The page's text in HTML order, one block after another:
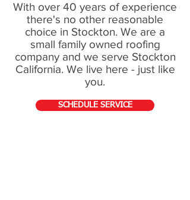
With over 40 years of experience
there's no other reasonable
choice in Stockton. We are a
small family owned roofing
company and we serve Stockton
California. We live here - just like
you.
SCHEDULE SERVICE